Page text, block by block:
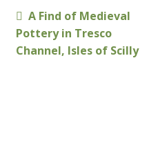
My Account
Newsletters
Post
navigation
Previous
post:
A Find of Medieval
Pottery in Tresco
Channel, Isles of Scilly